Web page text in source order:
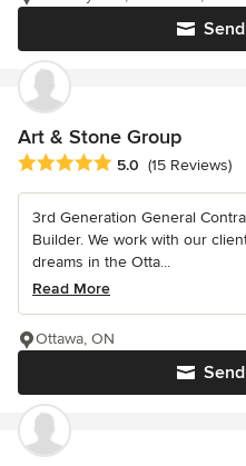
Art & Stone Group
Average rating: 5 out of 5 stars
5.0 (15 Reviews)
3rd Generation General
Builder. We work with our
dreams in the Otta...
Read More
Ottawa, ON